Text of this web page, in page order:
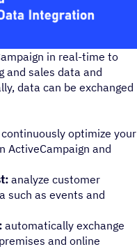
in real-time to
and sales data and
data can be exchanged
continuously optimize your
ActiveCampaign and
analyze customer
such as events and
automatically exchange
and online